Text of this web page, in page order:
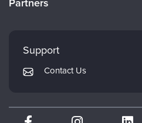
Careers
Returns and Refund Policy
Subscription Preferences
Mindsight Institute
PESI Publishing
Therapist.com
Support
Contact Us